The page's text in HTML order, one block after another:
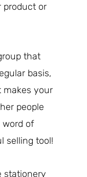
product or
that
basis,
makes your
people
word of
selling tool!
stationery